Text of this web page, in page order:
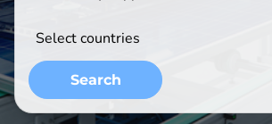
Select countries